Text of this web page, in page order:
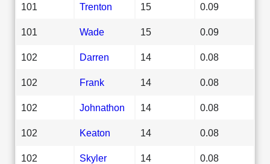
101 Trenton 15 0.09
101 Wade 15 0.09
102 Darren 14 0.08
102 Frank 14 0.08
102 Johnathon 14 0.08
102 Keaton 14 0.08
102 Skyler 14 0.08